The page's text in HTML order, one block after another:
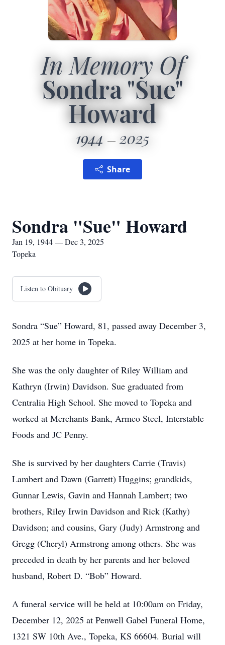
In Memory Of
Sondra "Sue"
Howard
1944 2025
Share
Sondra "Sue" Howard
Jan 19, 1944 — Dec 3, 2025
Topeka
Listen to Obituary
Sondra “Sue” Howard, 81, passed away December 3,
2025 at her home in Topeka.
She was the only daughter of Riley William and
Kathryn (Irwin) Davidson. Sue graduated from
Centralia High School. She moved to Topeka and
worked at Merchants Bank, Armco Steel, Interstable
Foods and JC Penny.
She is survived by her daughters Carrie (Travis)
Lambert and Dawn (Garrett) Huggins; grandkids,
Gunnar Lewis, Gavin and Hannah Lambert; two
brothers, Riley Irwin Davidson and Rick (Kathy)
Davidson; and cousins, Gary (Judy) Armstrong and
Gregg (Cheryl) Armstrong among others. She was
preceded in death by her parents and her beloved
husband, Robert D. “Bob” Howard.
A funeral service will be held at 10:00am on Friday,
December 12, 2025 at Penwell Gabel Funeral Home,
1321 SW 10th Ave., Topeka, KS 66604. Burial will